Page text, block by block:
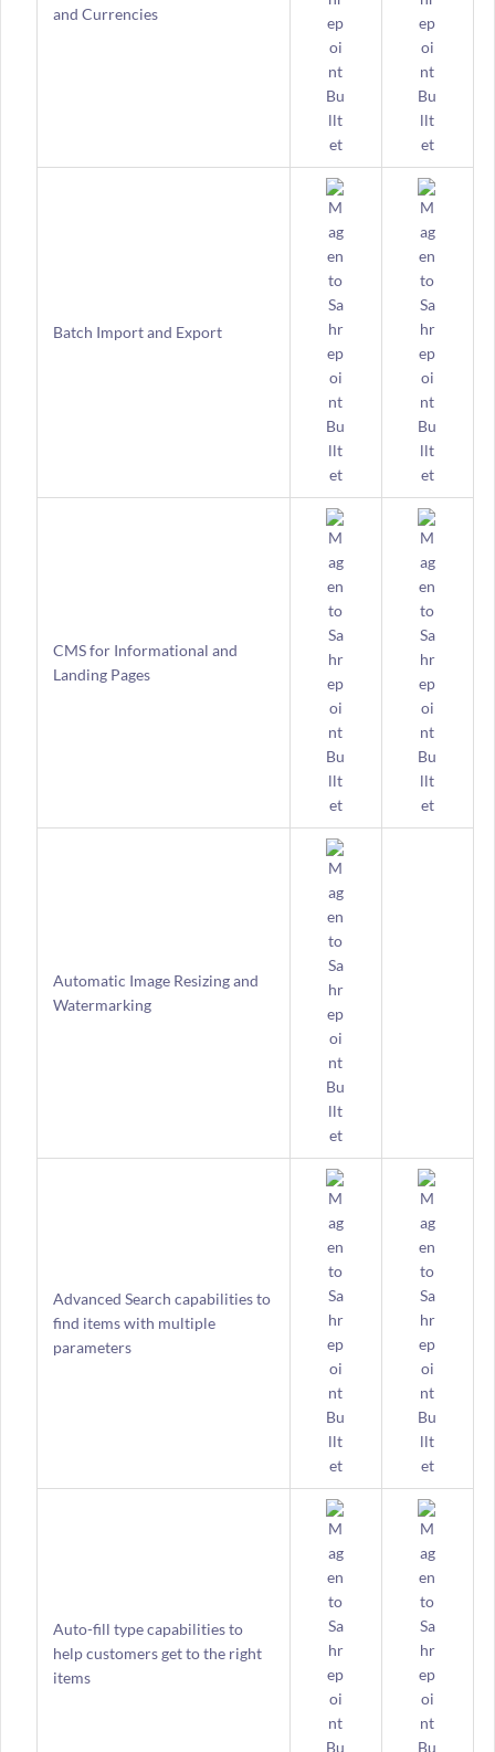
and Currencies
Batch Import and Export
CMS for Informational and
Landing Pages
Automatic Image Resizing and
Watermarking
Advanced Search capabilities to
find items with multiple
parameters
Auto-fill type capabilities to
help customers get to the right
items